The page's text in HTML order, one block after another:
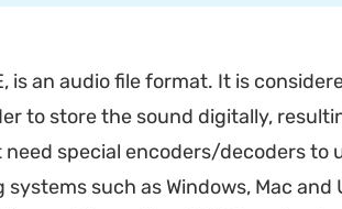
is an audio file format. It is
to store the sound digitally,
special encoders/decoders to
such as Windows, Mac and